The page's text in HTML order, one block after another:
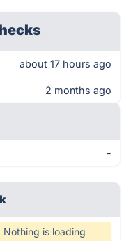
about 17 hours ago
2 months ago
-
Nothing is loading